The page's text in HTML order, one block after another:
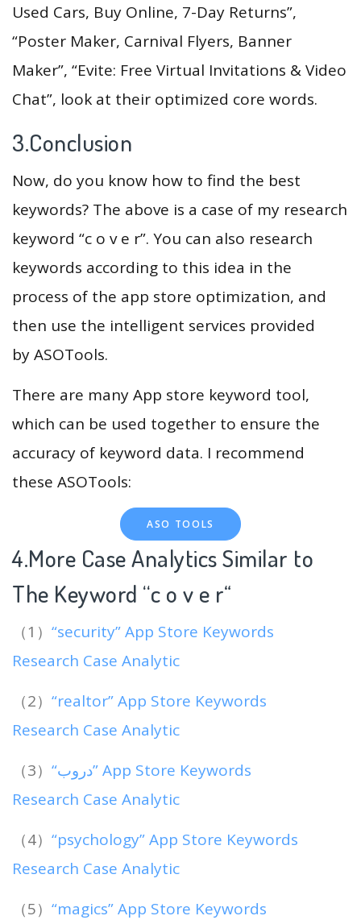
Used Cars, Buy Online, 7-Day Returns”,
“Poster Maker, Carnival Flyers, Banner
Maker”, “Evite: Free Virtual Invitations & Video
Chat”, look at their optimized core words.
3.Conclusion
Now, do you know how to find the best
keywords? The above is a case of my research
keyword “c o v e r”. You can also research
keywords according to this idea in the
process of the app store optimization, and
then use the intelligent services provided
by ASOTools.
There are many App store keyword tool,
which can be used together to ensure the
accuracy of keyword data. I recommend
these ASOTools:
ASO TOOLS
4.More Case Analytics Similar to
The Keyword “c o v e r“
（1） “security” App Store Keywords
Research Case Analytic
（2） “realtor” App Store Keywords
Research Case Analytic
（3） “دروب” App Store Keywords
Research Case Analytic
（4） “psychology” App Store Keywords
Research Case Analytic
（5） “magics” App Store Keywords